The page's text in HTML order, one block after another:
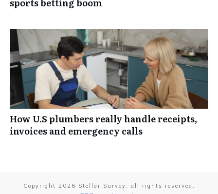
sports betting boom
How U.S plumbers really handle receipts,
invoices and emergency calls
Copyright 2026 Stellar Survey , all rights reserved.